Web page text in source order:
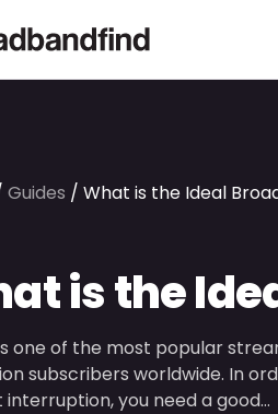
Guides / What is the Ideal
is the
one of the most popular
subscribers worldwide. In
interruption, you need a good…